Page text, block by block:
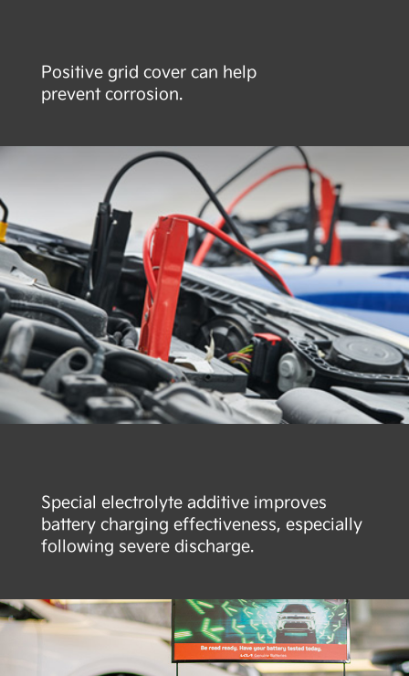
Positive grid cover can help
prevent corrosion.
Special electrolyte additive improves
battery charging effectiveness, especially
following severe discharge.